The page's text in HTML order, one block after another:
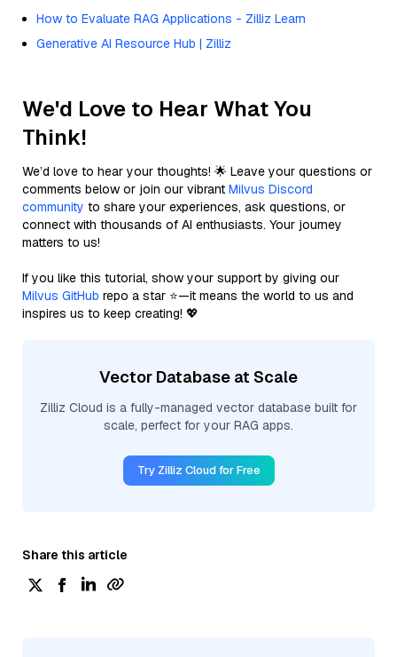
How to Evaluate RAG Applications - Zilliz Learn
Generative AI Resource Hub | Zilliz
We'd Love to Hear What You
Think!
We’d love to hear your thoughts! 🌟 Leave your questions or
comments below or join our vibrant Milvus Discord
community to share your experiences, ask questions, or
connect with thousands of AI enthusiasts. Your journey
matters to us!
If you like this tutorial, show your support by giving our
Milvus GitHub repo a star ⭐—it means the world to us and
inspires us to keep creating! 💖
Vector Database at Scale
Zilliz Cloud is a fully-managed vector database built for
scale, perfect for your RAG apps.
Try Zilliz Cloud for Free
Share this article